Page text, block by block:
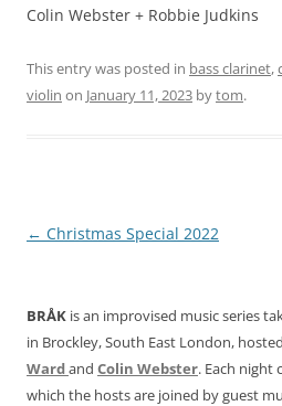
Colin Webster + Robbie Judkins
This entry was posted in bass clarinet,
violin on January 11, 2023 bytom.
Post
← Christmas Special 2022
BRÅK is an improvised music series
in Brockley, South East London,
Wardand Colin Webster. Each night
which the hosts are joined by guest